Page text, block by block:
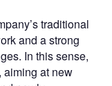
traditional
and a strong
In this sense,
aiming at new